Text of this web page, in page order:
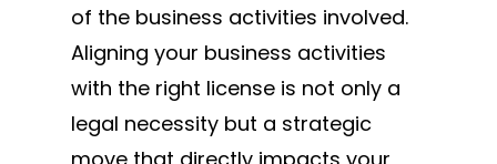
of the business activities involved.
Aligning your business activities
with the right license is not only a
legal necessity but a strategic